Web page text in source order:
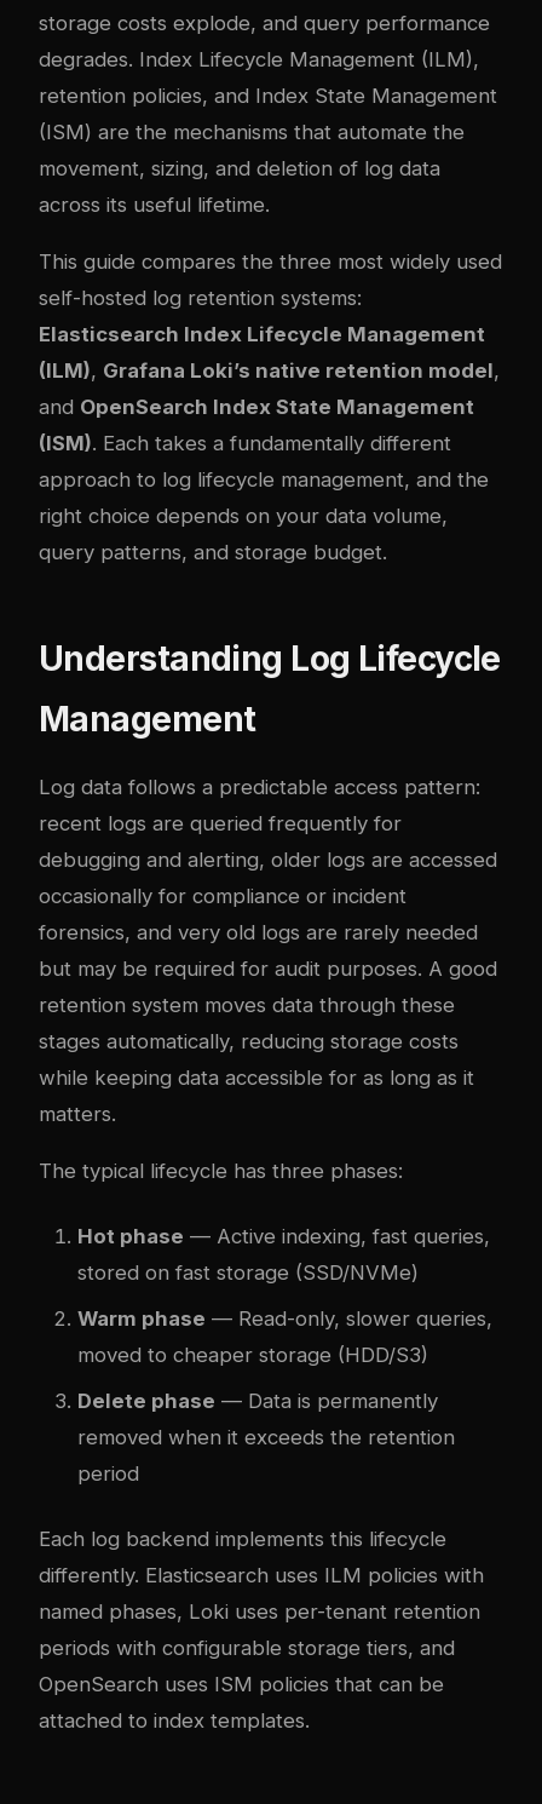
storage costs explode, and query performance
degrades. Index Lifecycle Management (ILM),
retention policies, and Index State Management
(ISM) are the mechanisms that automate the
movement, sizing, and deletion of log data
across its useful lifetime.
This guide compares the three most widely used
self-hosted log retention systems:
Elasticsearch Index Lifecycle Management
(ILM), Grafana Loki’s native retention model,
and OpenSearch Index State Management
(ISM). Each takes a fundamentally different
approach to log lifecycle management, and the
right choice depends on your data volume,
query patterns, and storage budget.
Understanding Log Lifecycle
Management
Log data follows a predictable access pattern:
recent logs are queried frequently for
debugging and alerting, older logs are accessed
occasionally for compliance or incident
forensics, and very old logs are rarely needed
but may be required for audit purposes. A good
retention system moves data through these
stages automatically, reducing storage costs
while keeping data accessible for as long as it
matters.
The typical lifecycle has three phases:
Hot phase — Active indexing, fast queries,
stored on fast storage (SSD/NVMe)
Warm phase — Read-only, slower queries,
moved to cheaper storage (HDD/S3)
Delete phase — Data is permanently
removed when it exceeds the retention
period
Each log backend implements this lifecycle
differently. Elasticsearch uses ILM policies with
named phases, Loki uses per-tenant retention
periods with configurable storage tiers, and
OpenSearch uses ISM policies that can be
attached to index templates.